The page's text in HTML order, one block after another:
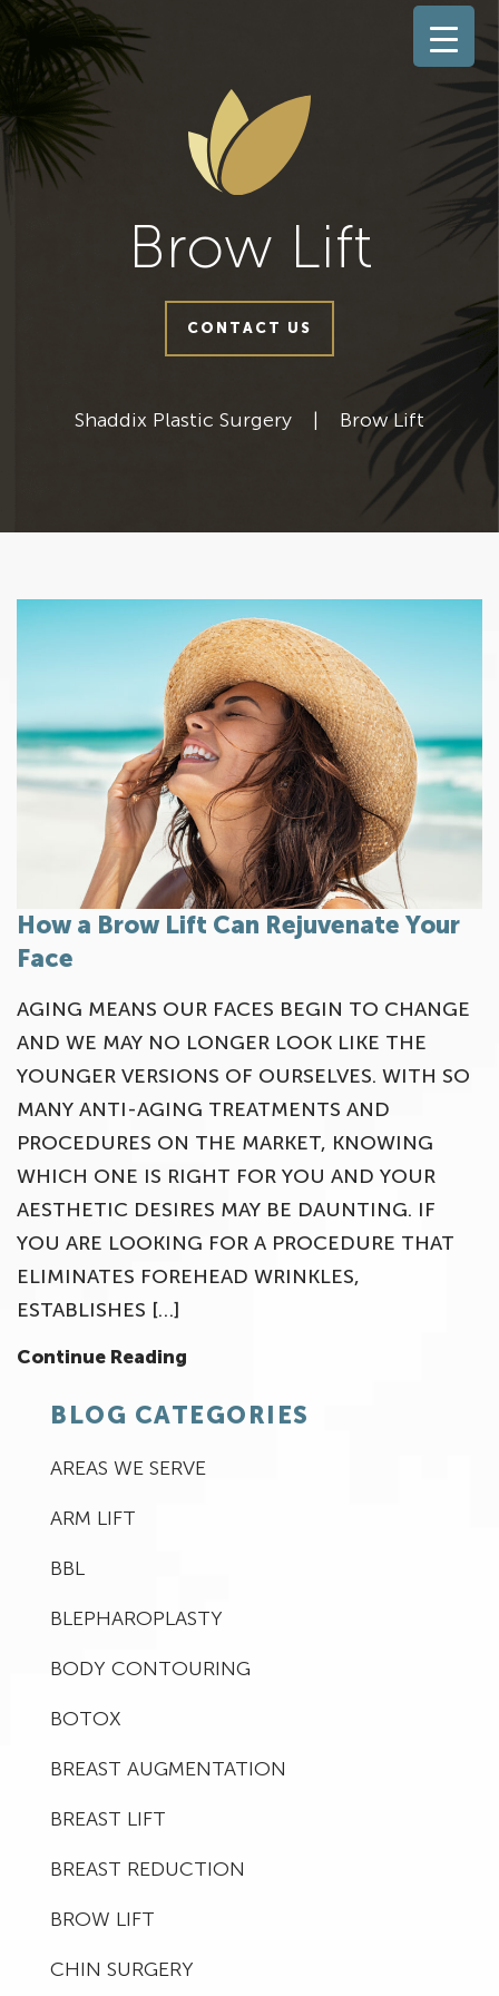
Brow Lift
CONTACT US
Shaddix Plastic Surgery | Brow Lift
How a Brow Lift Can Rejuvenate Your
Face
AGING MEANS OUR FACES BEGIN TO CHANGE
AND WE MAY NO LONGER LOOK LIKE THE
YOUNGER VERSIONS OF OURSELVES. WITH SO
MANY ANTI-AGING TREATMENTS AND
PROCEDURES ON THE MARKET, KNOWING
WHICH ONE IS RIGHT FOR YOU AND YOUR
AESTHETIC DESIRES MAY BE DAUNTING. IF
YOU ARE LOOKING FOR A PROCEDURE THAT
ELIMINATES FOREHEAD WRINKLES,
ESTABLISHES […]
Continue Reading
BLOG CATEGORIES
AREAS WE SERVE
ARM LIFT
BBL
BLEPHAROPLASTY
BODY CONTOURING
BOTOX
BREAST AUGMENTATION
BREAST LIFT
BREAST REDUCTION
BROW LIFT
CHIN SURGERY